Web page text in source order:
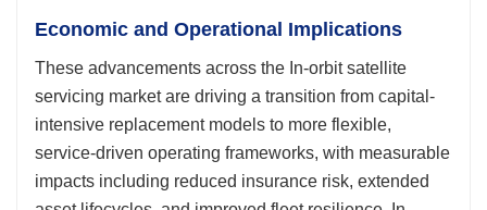
Economic and Operational Implications
These advancements across the In-orbit satellite
servicing market are driving a transition from capital-
intensive replacement models to more flexible,
service-driven operating frameworks, with measurable
impacts including reduced insurance risk, extended